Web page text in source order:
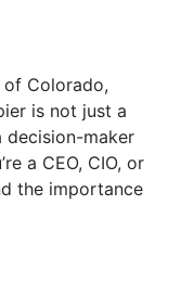
of Colorado,
is not just a
decision-maker
a CEO, CIO, or
the importance